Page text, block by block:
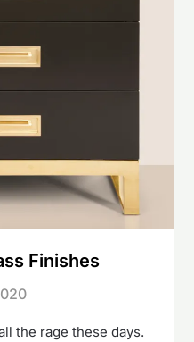
Finishes
the rage these days.